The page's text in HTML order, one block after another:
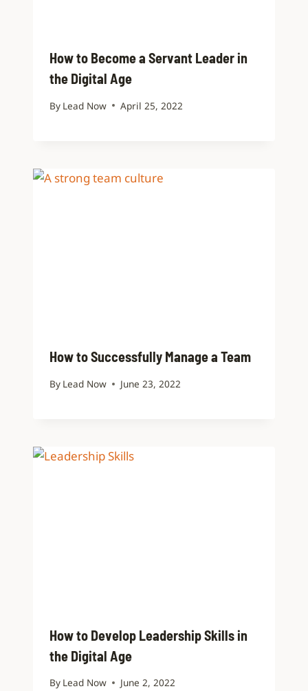
How to Become a Servant Leader in
the Digital Age
By Lead Now April 25, 2022
How to Successfully Manage a Team
By Lead Now June 23, 2022
How to Develop Leadership Skills in
the Digital Age
By Lead Now June 2, 2022